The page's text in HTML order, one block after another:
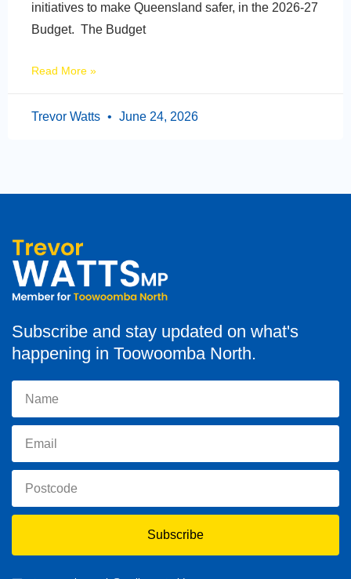
initiatives to make Queensland safer, in the 2026-27
Budget. The Budget
Read More »
Trevor Watts June 24, 2026
Subscribe and stay updated on what's
happening in Toowoomba North.
Subscribe